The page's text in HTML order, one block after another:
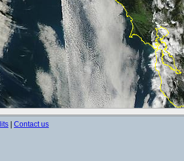
Contact us